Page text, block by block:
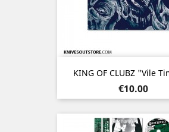
KING OF CLUBZ "Vile
Price
€10.00